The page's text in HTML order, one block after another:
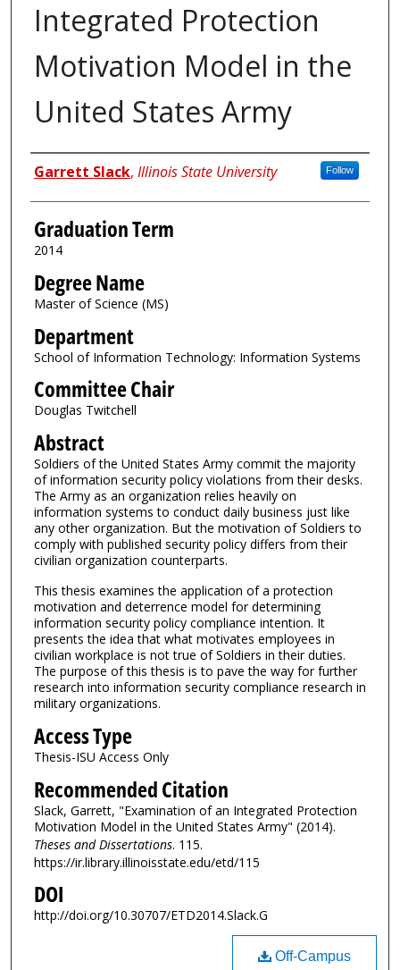
Integrated Protection
Motivation Model in the
United States Army
Author
Garrett Slack, Illinois State University Follow
Graduation Term
2014
Degree Name
Master of Science (MS)
Department
School of Information Technology: Information Systems
Committee Chair
Douglas Twitchell
Abstract
Soldiers of the United States Army commit the majority
of information security policy violations from their desks.
The Army as an organization relies heavily on
information systems to conduct daily business just like
any other organization. But the motivation of Soldiers to
comply with published security policy differs from their
civilian organization counterparts.
This thesis examines the application of a protection
motivation and deterrence model for determining
information security policy compliance intention. It
presents the idea that what motivates employees in
civilian workplace is not true of Soldiers in their duties.
The purpose of this thesis is to pave the way for further
research into information security compliance research in
military organizations.
Access Type
Thesis-ISU Access Only
Recommended Citation
Slack, Garrett, "Examination of an Integrated Protection
Motivation Model in the United States Army" (2014).
Theses and Dissertations. 115.
https://ir.library.illinoisstate.edu/etd/115
DOI
http://doi.org/10.30707/ETD2014.Slack.G
Off-Campus